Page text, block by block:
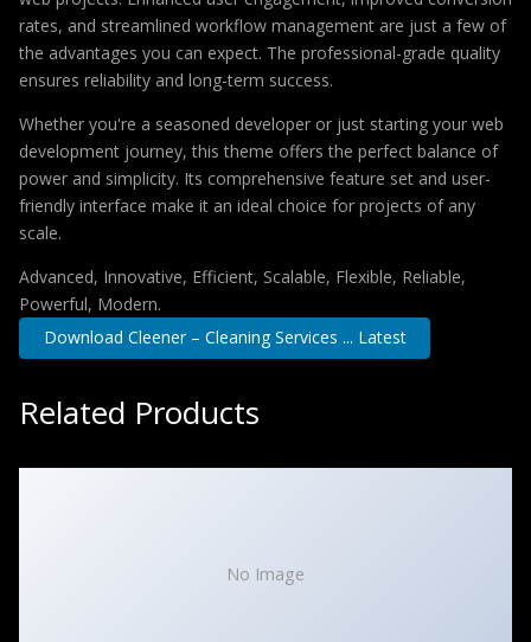
rates, and streamlined workflow management are just a few of
the advantages you can expect. The professional-grade quality
ensures reliability and long-term success.
Whether you're a seasoned developer or just starting your web
development journey, this theme offers the perfect balance of
power and simplicity. Its comprehensive feature set and user-
friendly interface make it an ideal choice for projects of any
scale.
Advanced, Innovative, Efficient, Scalable, Flexible, Reliable,
Powerful, Modern.
Download Cleener – Cleaning Services ... Latest
Related Products
No Image